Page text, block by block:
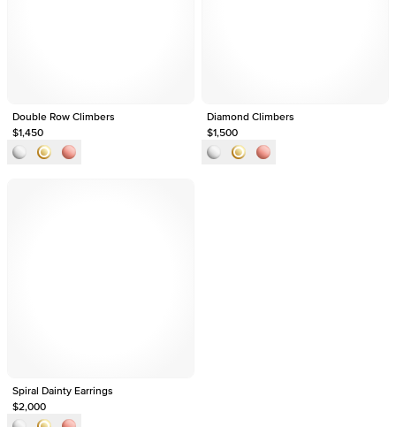
Double Row Climbers
$1,450
Diamond Climbers
$1,500
Spiral Dainty Earrings
$2,000